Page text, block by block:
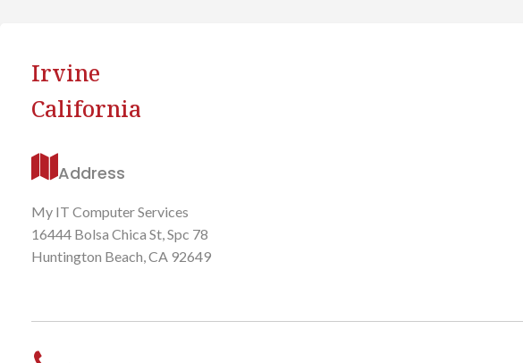
Irvine
California
Address
My IT Computer Services
16444 Bolsa Chica St, Spc 78
Huntington Beach, CA 92649